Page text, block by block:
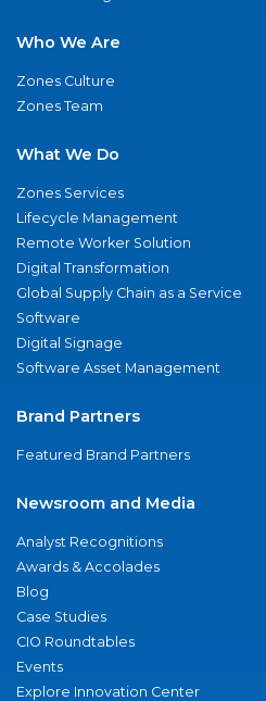
Who We Are
Zones Culture
Zones Team
What We Do
Zones Services
Lifecycle Management
Remote Worker Solution
Digital Transformation
Global Supply Chain as a Service
Software
Digital Signage
Software Asset Management
Brand Partners
Featured Brand Partners
Newsroom and Media
Analyst Recognitions
Awards & Accolades
Blog
Case Studies
CIO Roundtables
Events
Explore Innovation Center